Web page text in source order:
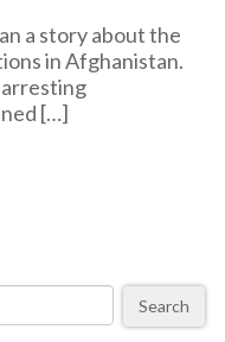
a story about the
in Afghanistan.
arresting
[…]
Search